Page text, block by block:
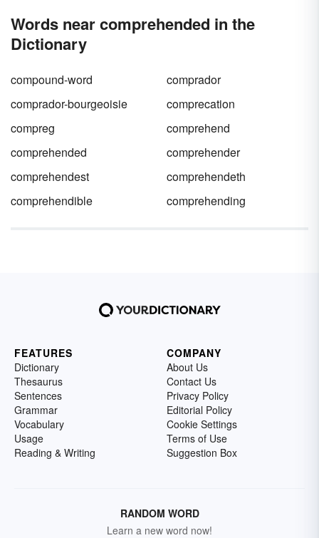
Words near comprehended in the
Dictionary
compound-word
comprador
comprador-bourgeoisie
comprecation
compreg
comprehend
comprehended
comprehender
comprehendest
comprehendeth
comprehendible
comprehending
FEATURES
Dictionary
Thesaurus
Sentences
Grammar
Vocabulary
Usage
Reading & Writing
COMPANY
About Us
Contact Us
Privacy Policy
Editorial Policy
Cookie Settings
Terms of Use
Suggestion Box
RANDOM WORD
Learn a new word now!